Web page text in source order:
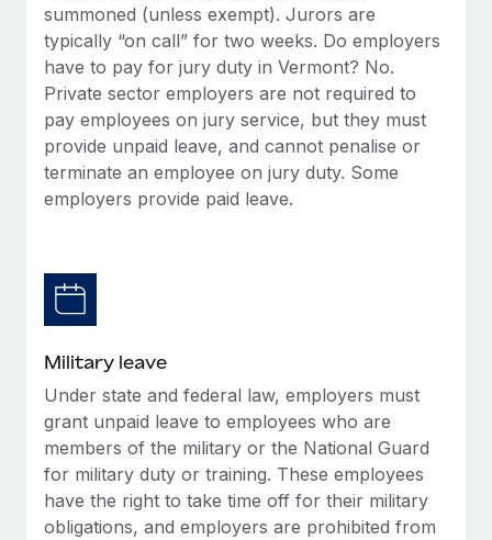
summoned (unless exempt). Jurors are
typically “on call” for two weeks. Do employers
have to pay for jury duty in Vermont? No.
Private sector employers are not required to
pay employees on jury service, but they must
provide unpaid leave, and cannot penalise or
terminate an employee on jury duty. Some
employers provide paid leave.
Military leave
Under state and federal law, employers must
grant unpaid leave to employees who are
members of the military or the National Guard
for military duty or training. These employees
have the right to take time off for their military
obligations, and employers are prohibited from